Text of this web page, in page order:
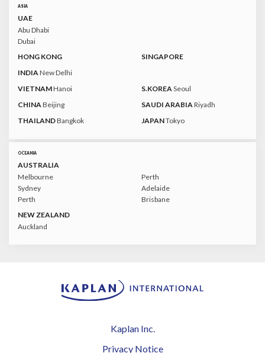
ASIA
UAE
Abu Dhabi
Dubai
HONG KONG
SINGAPORE
INDIA New Delhi
VIETNAMHanoi S.KOREA Seoul
CHINA Beijing SAUDI ARABIA Riyadh
THAILANDBangkok JAPANTokyo
OCEANIA
AUSTRALIA
Melbourne
Sydney
Perth
Perth
Adelaide
Brisbane
NEW ZEALAND
Auckland
Kaplan Inc.
Privacy Notice